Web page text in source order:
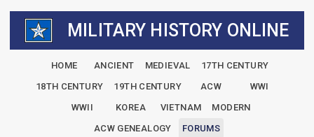
MILITARY HISTORY ONLINE
HOME ANCIENT MEDIEVAL
17TH CENTURY
18TH CENTURY
19TH CENTURY ACW
WWI
WWII
KOREA VIETNAM
MODERN
ACW GENEALOGY
FORUMS